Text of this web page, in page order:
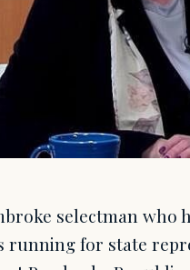
selectman who
running for state